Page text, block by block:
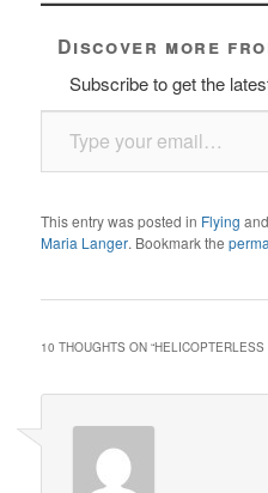
Discover more
Subscribe to get the
Type your email…
This entry was posted in Flying
Maria Langer. Bookmark the
10 THOUGHTS ON “HELICOPTERLESS